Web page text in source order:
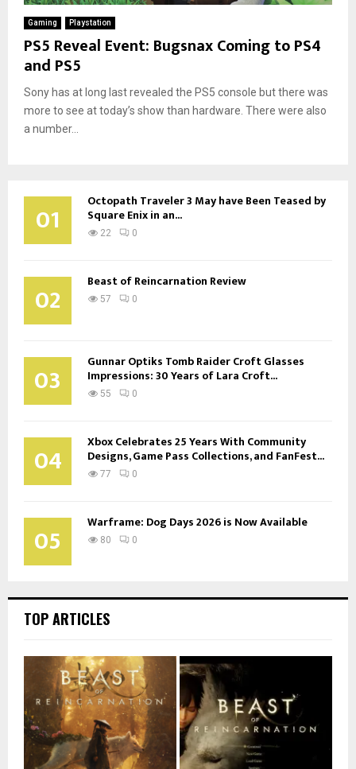
Gaming Playstation
PS5 Reveal Event: Bugsnax Coming to PS4
and PS5
Sony has at long last revealed the PS5 console but there was
more to see at today’s show than hardware. There were also
a number...
01 Octopath Traveler 3 May have Been Teased by
Square Enix in an...
22 0
02 Beast of Reincarnation Review
57 0
03 Gunnar Optiks Tomb Raider Croft Glasses
Impressions: 30 Years of Lara Croft...
55 0
04 Xbox Celebrates 25 Years With Community
Designs, Game Pass Collections, and FanFest...
77 0
05 Warframe: Dog Days 2026 is Now Available
80 0
TOP ARTICLES